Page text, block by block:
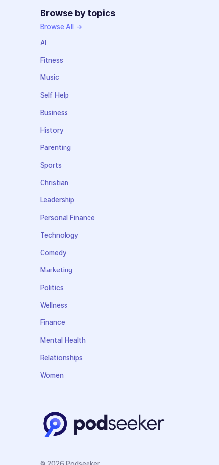
Browse by topics
Browse All →
AI
Fitness
Music
Self Help
Business
History
Parenting
Sports
Christian
Leadership
Personal Finance
Technology
Comedy
Marketing
Politics
Wellness
Finance
Mental Health
Relationships
Women
© 2026 Podseeker.